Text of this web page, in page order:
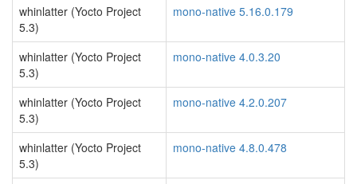
whinlatter (Yocto Project
5.3)
mono-native 5.16.0.179
whinlatter (Yocto Project
5.3)
mono-native 4.0.3.20
whinlatter (Yocto Project
5.3)
mono-native 4.2.0.207
whinlatter (Yocto Project
5.3)
mono-native 4.8.0.478